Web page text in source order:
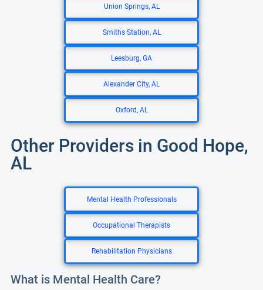
Union Springs, AL
Smiths Station, AL
Leesburg, GA
Alexander City, AL
Oxford, AL
Other Providers in Good Hope,
AL
Mental Health Professionals
Occupational Therapists
Rehabilitation Physicians
What is Mental Health Care?